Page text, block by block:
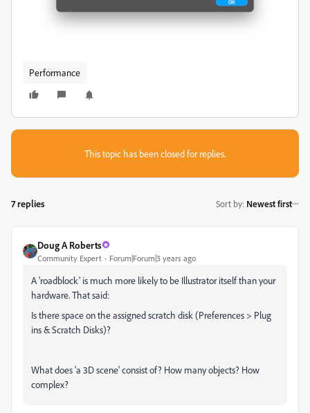
Performance
This topic has been closed for replies.
7 replies Sort by: Newest first
Doug A Roberts
Community Expert Forum|Forum|3 years ago
A 'roadblock' is much more likely to be Illustrator itself than your
hardware. That said:
Is there space on the assigned scratch disk (Preferences > Plug
ins & Scratch Disks)?
What does 'a 3D scene' consist of? How many objects? How
complex?